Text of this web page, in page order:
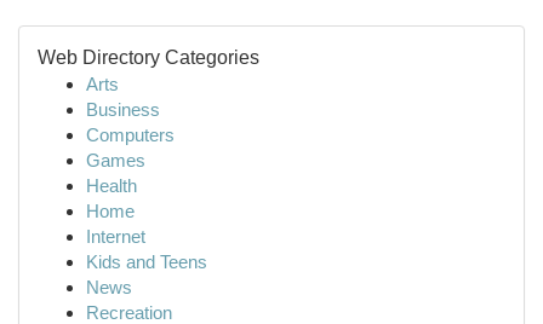
Web Directory Categories
Arts
Business
Computers
Games
Health
Home
Internet
Kids and Teens
News
Recreation